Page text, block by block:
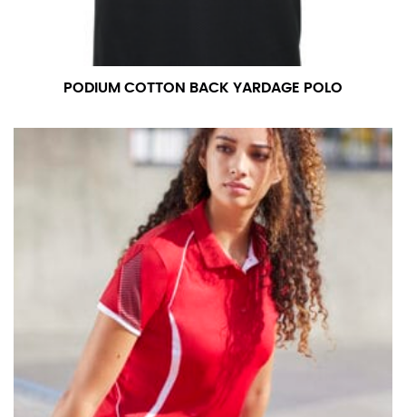
PODIUM COTTON BACK YARDAGE POLO